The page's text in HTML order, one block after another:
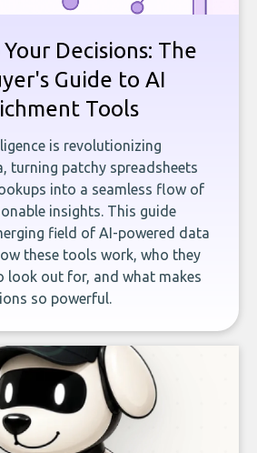
Decisions: The
Guide to AI
Tools
is revolutionizing
turning patchy spreadsheets
into a seamless flow of
insights. This guide
field of AI-powered data
these tools work, who they
look out for, and what makes
so powerful.